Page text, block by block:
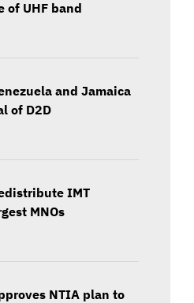
of UHF band
and Jamaica
of D2D
IMT
MNOs
NTIA plan to